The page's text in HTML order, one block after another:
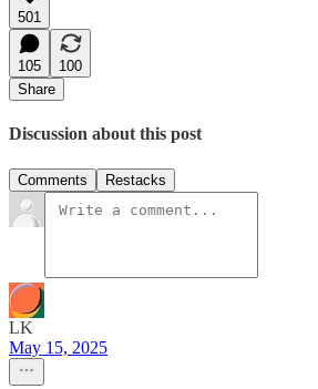
501
105
100
Share
Discussion about this post
Comments Restacks
LK
May 15, 2025